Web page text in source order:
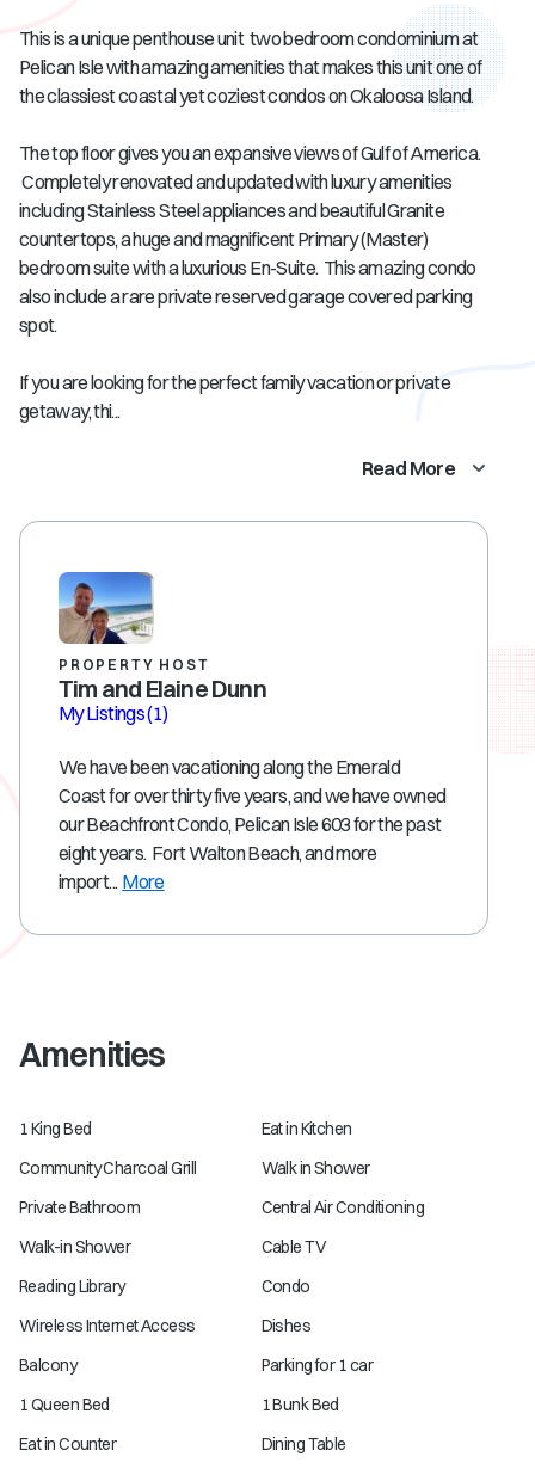
This is a unique penthouse unit two bedroom condominium at
Pelican Isle with amazing amenities that makes this unit one of
the classiest coastal yet coziest condos on Okaloosa Island.
The top floor gives you an expansive views of Gulf of America.
Completely renovated and updated with luxury amenities
including Stainless Steel appliances and beautiful Granite
countertops, a huge and magnificent Primary (Master)
bedroom suite with a luxurious En-Suite. This amazing condo
also include a rare private reserved garage covered parking
spot.
If you are looking for the perfect family vacation or private
getaway, thi...
Read More
PROPERTY HOST
Tim and Elaine Dunn
My Listings(1)
We have been vacationing along the Emerald
Coast for over thirty five years, and we have owned
our Beachfront Condo, Pelican Isle 603 for the past
eight years. Fort Walton Beach, and more
import... More
Amenities
1 King Bed
Eat in Kitchen
Community Charcoal Grill
Walk in Shower
Private Bathroom
Central Air Conditioning
Walk-in Shower
Cable TV
Reading Library
Condo
Wireless Internet Access
Dishes
Balcony
Parking for 1 car
1 Queen Bed
1 Bunk Bed
Eat in Counter
Dining Table